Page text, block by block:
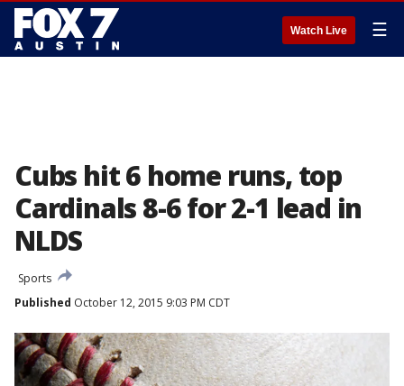
Watch Live ☰
Cubs hit 6 home runs, top
Cardinals 8-6 for 2-1 lead in
NLDS
Sports
Published October 12, 2015 9:03 PM CDT